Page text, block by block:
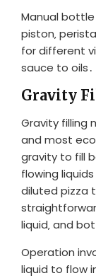
Manual
piston‚
for different
sauce to oils․
Gravity
Gravity filling
and most
gravity to fill
flowing
diluted pizza
liquid‚ and
Operation
liquid to flow